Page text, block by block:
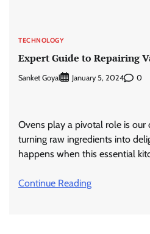
TECHNOLOGY
Expert Guide to Repairing
Sanket Goyal January 5, 2024 0
Ovens play a pivotal role is our
turning raw ingredients into
happens when this essential
Continue Reading